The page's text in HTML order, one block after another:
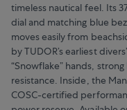
timeless nautical feel. Its
dial and matching blue
moves easily from
by TUDOR’s earliest
“Snowflake” hands,
resistance. Inside, the
COSC-certified